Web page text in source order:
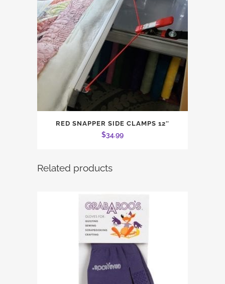
RED SNAPPER SIDE CLAMPS 12″
$34.99
Related products